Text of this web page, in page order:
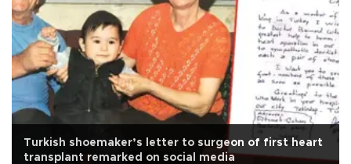
Turkish shoemaker’s letter to surgeon of first heart
transplant remarked on social media